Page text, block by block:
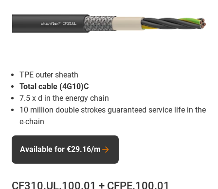
TPE outer sheath
Total cable (4G10)C
7.5 x d in the energy chain
10 million double strokes guaranteed service life in the
e-chain
Available for €29.16/m
CF310.UL.100.01 + CFPE.100.01